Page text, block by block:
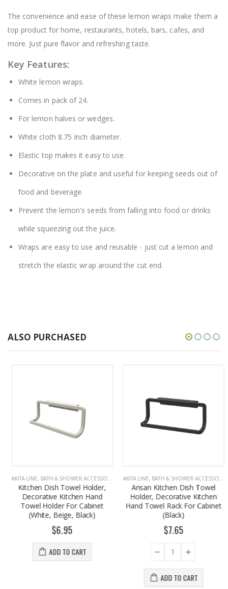
The convenience and ease of these lemon wraps make them a
top product for home, restaurants, hotels, bars, cafes, and
more. Just pure flavor and refreshing taste.
Key Features:
White lemon wraps.
Comes in pack of 24.
For lemon halves or wedges.
White cloth 8.75 Inch diameter.
Elastic top makes it easy to use.
Decorative on the plate and useful for keeping seeds out of
food and beverage.
Prevent the lemon's seeds from falling into food or drinks
while squeezing out the juice.
Wraps are easy to use and reusable - just cut a lemon and
stretch the elastic wrap around the cut end.
ALSO PURCHASED
AKITA LINE,BATH & SHOWER ACCESSORIES
Kitchen Dish Towel Holder,
Decorative Kitchen Hand
Towel Holder For Cabinet
(White, Beige, Black)
$6.95
ADD TO CART
AKITA LINE,BATH & SHOWER ACCESSORIES
Ansan Kitchen Dish Towel
Holder, Decorative Kitchen
Hand Towel Rack For Cabinet
(Black)
$7.65
ADD TO CART